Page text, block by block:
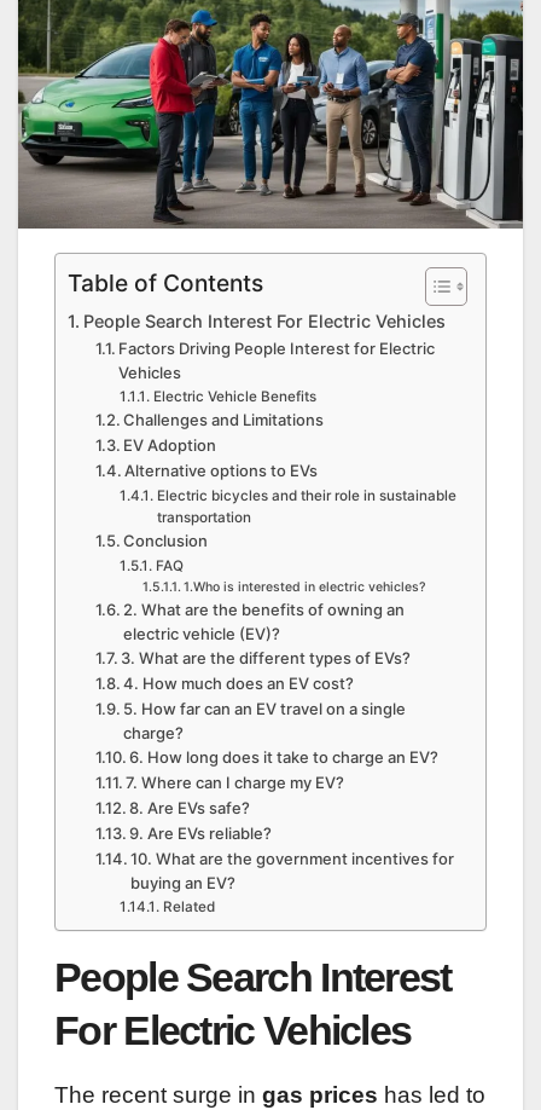
Table of Contents
People Search Interest For Electric Vehicles
Factors Driving People Interest for Electric
Vehicles
Electric Vehicle Benefits
Challenges and Limitations
EV Adoption
Alternative options to EVs
Electric bicycles and their role in sustainable
transportation
Conclusion
FAQ
1.Who is interested in electric vehicles?
2. What are the benefits of owning an
electric vehicle (EV)?
3. What are the different types of EVs?
4. How much does an EV cost?
5. How far can an EV travel on a single
charge?
6. How long does it take to charge an EV?
7. Where can I charge my EV?
8. Are EVs safe?
9. Are EVs reliable?
10. What are the government incentives for
buying an EV?
Related
People Search Interest
For Electric Vehicles
The recent surge in gas prices has led to